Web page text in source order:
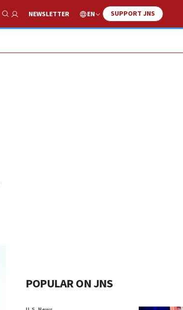
Show Search
NEWSLETTER EN SUPPORT JNS
POPULAR ON JNS